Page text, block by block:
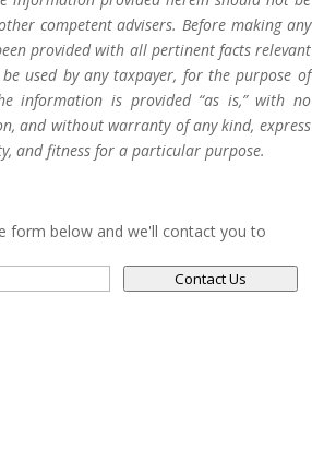
competent advisers. Before making any
provided with all pertinent facts relevant
used by any taxpayer, for the purpose of
information is provided “as is,” with no
and without warranty of any kind, express
and fitness for a particular purpose.
form below and we'll contact you to
Contact Us